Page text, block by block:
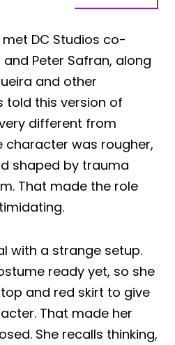
DC Studios co-
Peter Safran, along
and other
told this version of
different from
character was rougher,
shaped by trauma
That made the role
with a strange setup.
ready yet, so she
and red skirt to give
That made her
She recalls thinking,